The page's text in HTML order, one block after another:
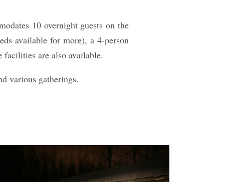
10 overnight guests on the
available for more), a 4-person
facilities are also available.
various gatherings.